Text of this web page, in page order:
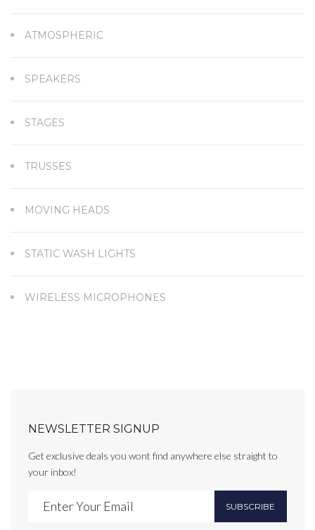
ATMOSPHERIC
SPEAKERS
STAGES
TRUSSES
MOVING HEADS
STATIC WASH LIGHTS
WIRELESS MICROPHONES
NEWSLETTER SIGNUP
Get exclusive deals you wont find anywhere else straight to
your inbox!
SUBSCRIBE